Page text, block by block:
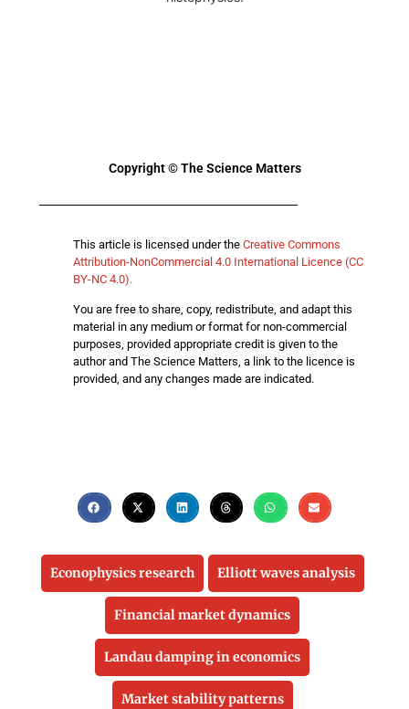
Copyright © The Science Matters
This article is licensed under the Creative Commons
Attribution-NonCommercial 4.0 International Licence (CC
BY-NC 4.0).
You are free to share, copy, redistribute, and adapt this
material in any medium or format for non-commercial
purposes, provided appropriate credit is given to the
author and The Science Matters, a link to the licence is
provided, and any changes made are indicated.
Econophysics research Elliott waves analysis
Financial market dynamics
Landau damping in economics
Market stability patterns